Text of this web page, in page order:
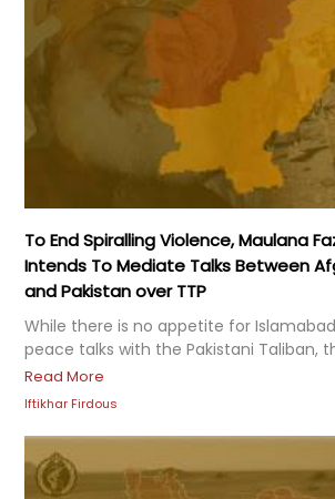
To End Spiralling Violence, Maulana
Intends To Mediate Talks Between
and Pakistan over TTP
While there is no appetite for
peace talks with the Pakistani Taliban,
Read More
Iftikhar Firdous